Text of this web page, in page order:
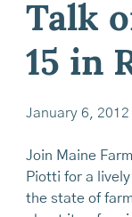
Talk
15 in
January 6, 2012
Join Maine
Piotti for a
the state of